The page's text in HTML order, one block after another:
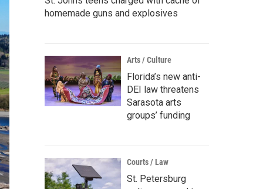
homemade guns and explosives
Arts / Culture
Florida’s new anti-
DEI law threatens
Sarasota arts
groups’ funding
Courts / Law
St. Petersburg